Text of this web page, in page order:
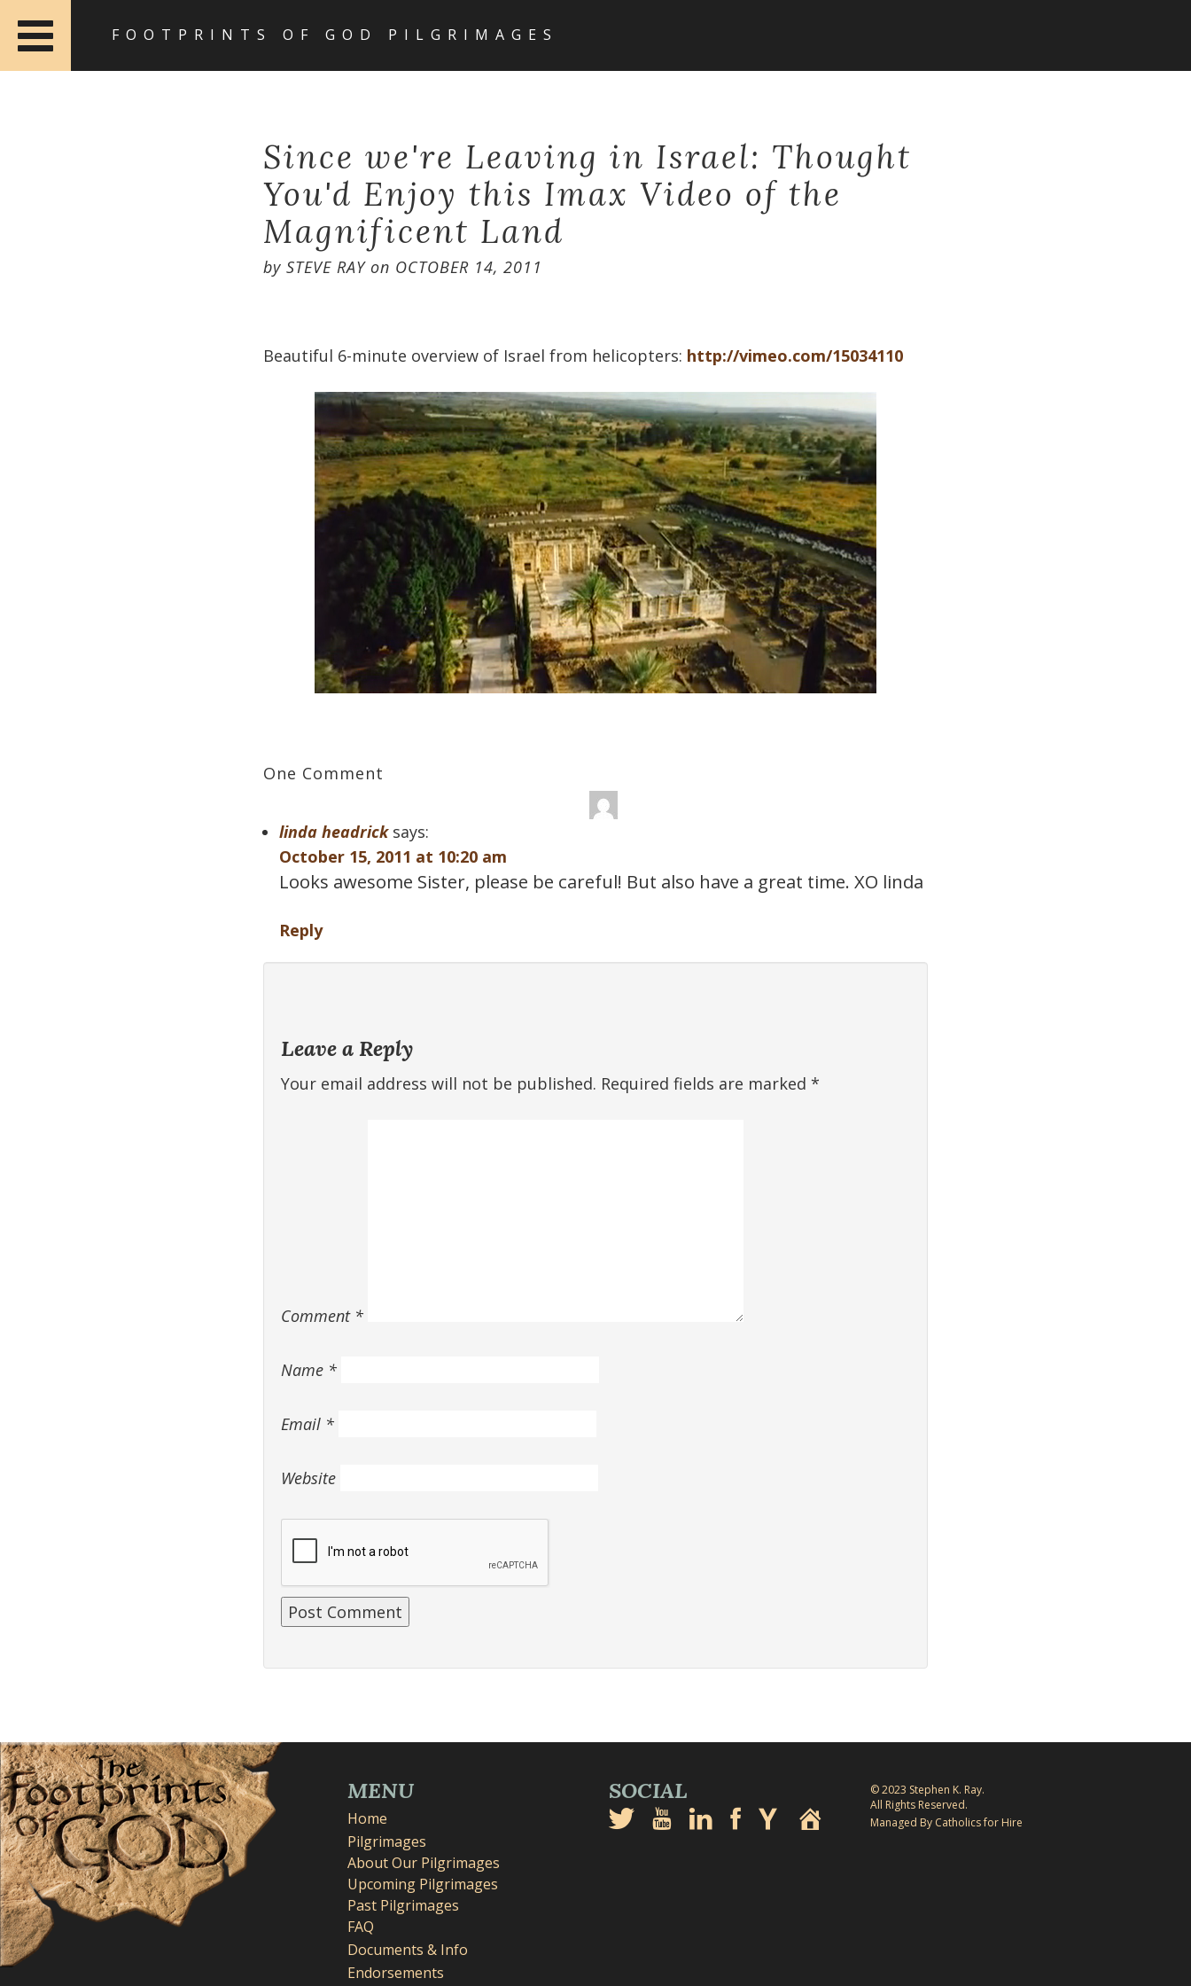
FOOTPRINTS OF GOD PILGRIMAGES
Since we're Leaving in Israel: Thought
You'd Enjoy this Imax Video of the
Magnificent Land
by STEVE RAYon OCTOBER 14, 2011
Beautiful 6-minute overview of Israel from helicopters: http://vimeo.com/15034110
One Comment
linda headrick says:
October 15, 2011 at 10:20 am
Looks awesome Sister, please be careful! But also have a great time. XO linda
Reply
Leave a Reply
Your email address will not be published. Required fields are marked *
Comment *
Name *
Email *
Website
MENU
Home
Pilgrimages
About Our Pilgrimages
Upcoming Pilgrimages
Past Pilgrimages
FAQ
Documents & Info
Endorsements
SOCIAL
© 2023 Stephen K. Ray.
All Rights Reserved.
Managed By Catholics for Hire